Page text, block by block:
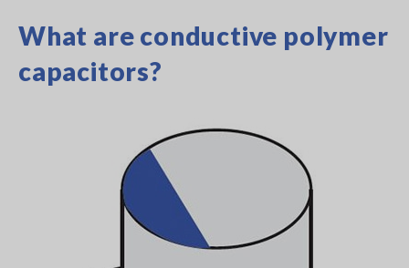
What are conductive polymer
capacitors?